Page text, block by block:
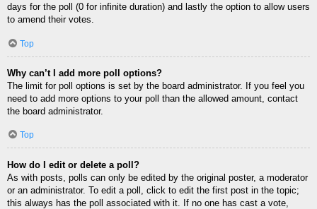
days for the poll (0 for infinite duration) and lastly the option to allow users
to amend their votes.
Top
Why can’t I add more poll options?
The limit for poll options is set by the board administrator. If you feel you
need to add more options to your poll than the allowed amount, contact
the board administrator.
Top
How do I edit or delete a poll?
As with posts, polls can only be edited by the original poster, a moderator
or an administrator. To edit a poll, click to edit the first post in the topic;
this always has the poll associated with it. If no one has cast a vote,